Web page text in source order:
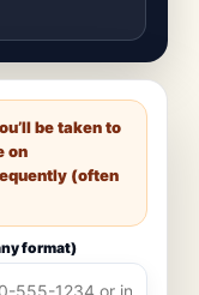
be taken to
on
(often
format)